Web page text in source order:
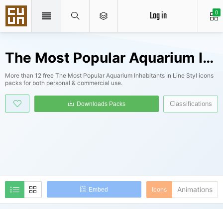
0
Log in
The Most Popular Aquarium Inhabitants In Line Styl Icons Packs
More than 12 free The Most Popular Aquarium Inhabitants In Line Styl icons
packs for both personal & commercial use.
Embed
Downloads Packs
Icons Animations
Classifications